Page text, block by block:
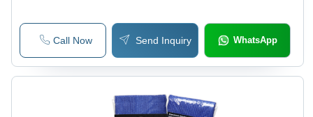
Call Now Send Inquiry WhatsApp